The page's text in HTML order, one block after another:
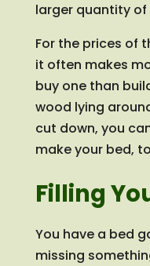
larger quantity of
For the prices of
it often makes
buy one than
wood lying
cut down, you
make your bed,
Filling
You have a bed
missing